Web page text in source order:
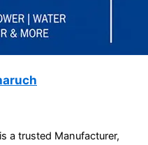
a trusted Manufacturer,